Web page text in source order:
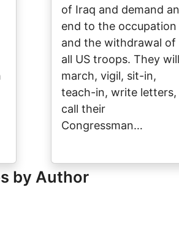
of Iraq and demand an
end to the occupation
and the withdrawal of
all US troops. They will
march, vigil, sit-in,
teach-in, write letters,
call their
Congressman…
by Author